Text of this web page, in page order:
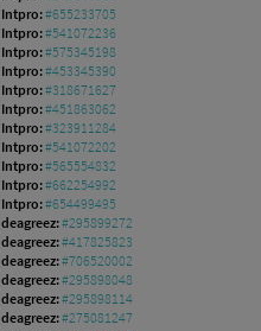
Intpro:#655233705
Intpro:#541072236
Intpro:#575345198
Intpro:#453345390
Intpro:#318671627
Intpro:#451863062
Intpro:#323911284
Intpro:#541072202
Intpro:#565554832
Intpro:#662254992
Intpro:#654499495
deagreez:#295899272
deagreez:#417825823
deagreez:#706520002
deagreez:#295898048
deagreez:#295898114
deagreez:#275081247